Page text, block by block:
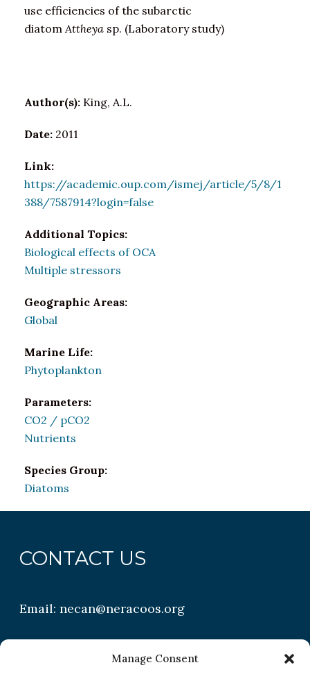
Manage Consent
use efficiencies of the subarctic
diatomAttheya sp. (Laboratory study)
Author(s): King, A.L.
Date: 2011
Link:
https://academic.oup.com/ismej/article/5/8/1
388/7587914?login=false
Additional Topics:
Biological effects of OCA
Multiple stressors
Geographic Areas:
Global
Marine Life:
Phytoplankton
Parameters:
CO2 / pCO2
Nutrients
Species Group:
Diatoms
CONTACT US
Email:necan@neracoos.org
QUICK LINKS